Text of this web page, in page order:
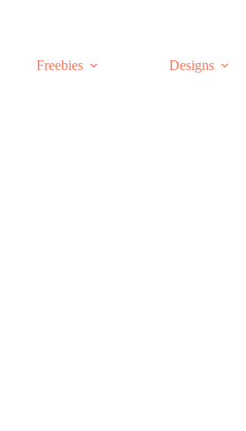
Freebies
Designs